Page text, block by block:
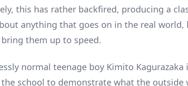
this has rather backfired, producing a
anything that goes on in the real world,
them up to speed.
normal teenage boy Kimito Kagurazaka
school to demonstrate what the outside